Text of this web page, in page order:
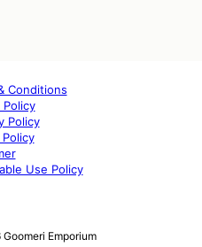
Conditions
Policy
Policy
Policy
Use Policy
Emporium